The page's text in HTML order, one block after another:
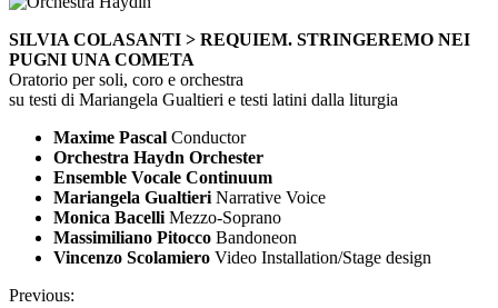
SILVIA COLASANTI > REQUIEM. STRINGEREMO NEI
PUGNI UNA COMETA
Oratorio per soli, coro e orchestra
su testi di Mariangela Gualtieri e testi latini dalla liturgia
Maxime Pascal Conductor
Orchestra Haydn Orchester
Ensemble Vocale Continuum
Mariangela Gualtieri Narrative Voice
Monica Bacelli Mezzo-Soprano
Massimiliano Pitocco Bandoneon
Vincenzo Scolamiero Video Installation/Stage design
Previous: